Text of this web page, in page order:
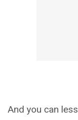
And you can